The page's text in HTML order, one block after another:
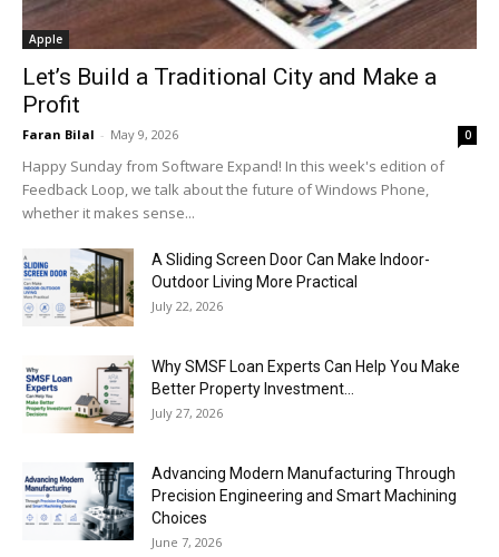
Apple
Let’s Build a Traditional City and Make a
Profit
Faran Bilal - May 9, 2026 0
Happy Sunday from Software Expand! In this week's edition of
Feedback Loop, we talk about the future of Windows Phone,
whether it makes sense...
A Sliding Screen Door Can Make Indoor-
Outdoor Living More Practical
July 22, 2026
Why SMSF Loan Experts Can Help You Make
Better Property Investment...
July 27, 2026
Advancing Modern Manufacturing Through
Precision Engineering and Smart Machining
Choices
June 7, 2026